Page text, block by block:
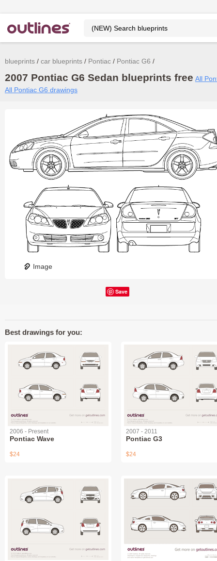
blueprints car blueprints Pontiac Pontiac G6
2007 Pontiac G6 Sedan blueprints free All
All Pontiac G6 drawings
Image
Save
Best drawings for you:
2006 - Present
Pontiac Wave
$24
2007 - 2011
Pontiac G3
$24